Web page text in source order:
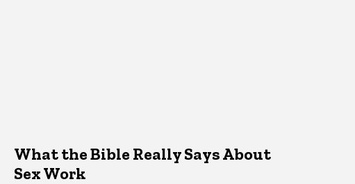
What the Bible Really Says About
Sex Work